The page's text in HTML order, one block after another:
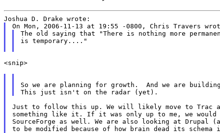
The old saying that "There is nothing more
is temporary...."
<snip>
So we are planning for growth.  And we are
Just to follow this up. We will likely move to Trac
something like it. If it was only up to me, we
SourceForge as well. We are also looking at
to be modified because of how brain dead its schema